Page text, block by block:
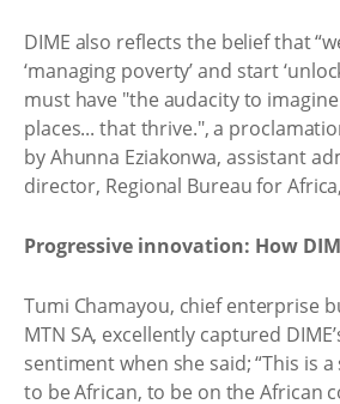
DIME also reflects the belief that
‘managing poverty’ and start
must have "the audacity to
places... that thrive.", a
by Ahunna Eziakonwa, assistant
director, Regional Bureau for
Progressive innovation: How
Tumi Chamayou, chief enterprise
MTN SA, excellently captured
sentiment when she said; “This is
to be African, to be on the African